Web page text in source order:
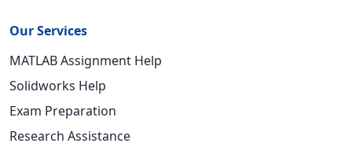
Our Services
MATLAB Assignment Help
Solidworks Help
Exam Preparation
Research Assistance